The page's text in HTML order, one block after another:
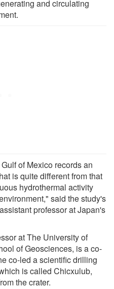
and circulating
of Mexico records an
is quite different from that
hydrothermal activity
said the study's
professor at Japan's
at The University of
of Geosciences, is a co-
co-led a scientific drilling
is called Chicxulub,
the crater.